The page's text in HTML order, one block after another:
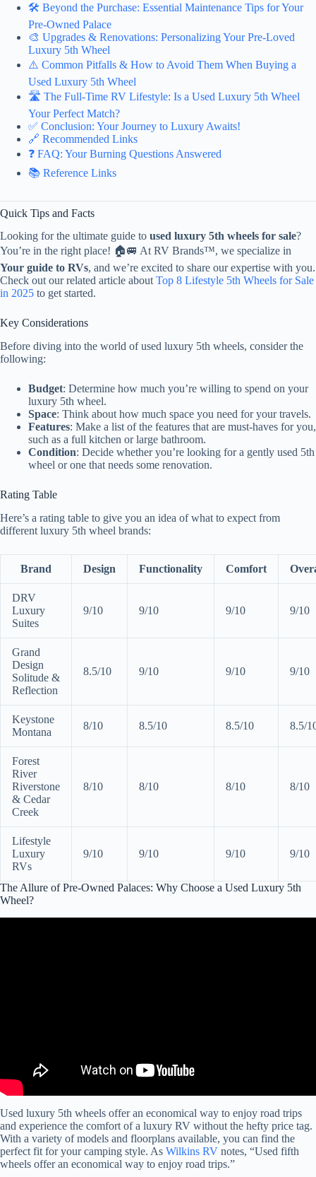
🛠️ Beyond the Purchase: Essential Maintenance Tips for Your
Pre-Owned Palace
🎨 Upgrades & Renovations: Personalizing Your Pre-Loved
Luxury 5th Wheel
⚠️ Common Pitfalls & How to Avoid Them When Buying a
Used Luxury 5th Wheel
🛣️ The Full-Time RV Lifestyle: Is a Used Luxury 5th Wheel
Your Perfect Match?
✅ Conclusion: Your Journey to Luxury Awaits!
🔗 Recommended Links
❓ FAQ: Your Burning Questions Answered
📚 Reference Links
Quick Tips and Facts
Looking for the ultimate guide to used luxury 5th wheels for sale?
You’re in the right place! 🏠🚐 At RV Brands™, we specialize in
Your guide to RVs, and we’re excited to share our expertise with you.
Check out our related article about Top 8 Lifestyle 5th Wheels for Sale
in 2025 to get started.
Key Considerations
Before diving into the world of used luxury 5th wheels, consider the
following:
Budget: Determine how much you’re willing to spend on your
luxury 5th wheel.
Space: Think about how much space you need for your travels.
Features: Make a list of the features that are must-haves for you,
such as a full kitchen or large bathroom.
Condition: Decide whether you’re looking for a gently used 5th
wheel or one that needs some renovation.
Rating Table
Here’s a rating table to give you an idea of what to expect from
different luxury 5th wheel brands:
Brand Design Functionality Comfort
DRV
Luxury
Suites
9/10 9/10 9/10 9/10
Grand
Design
Solitude &
Reflection
8.5/10 9/10 9/10 9/10
Keystone
Montana
8/10 8.5/10 8.5/10 8.5/
Forest
River
Riverstone
& Cedar
Creek
8/10 8/10 8/10 8/10
Lifestyle
Luxury
RVs
9/10 9/10 9/10 9/10
The Allure of Pre-Owned Palaces: Why Choose a Used Luxury 5th
Wheel?
Used luxury 5th wheels offer an economical way to enjoy road trips
and experience the comfort of a luxury RV without the hefty price tag.
With a variety of models and floorplans available, you can find the
perfect fit for your camping style. As Wilkins RV notes, “Used fifth
wheels offer an economical way to enjoy road trips.”